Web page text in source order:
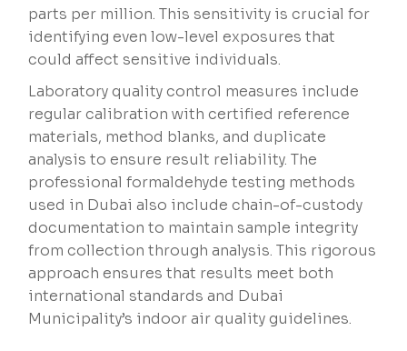
parts per million. This sensitivity is crucial for
identifying even low-level exposures that
could affect sensitive individuals.
Laboratory quality control measures include
regular calibration with certified reference
materials, method blanks, and duplicate
analysis to ensure result reliability. The
professional formaldehyde testing methods
used in Dubai also include chain-of-custody
documentation to maintain sample integrity
from collection through analysis. This rigorous
approach ensures that results meet both
international standards and Dubai
Municipality’s indoor air quality guidelines.